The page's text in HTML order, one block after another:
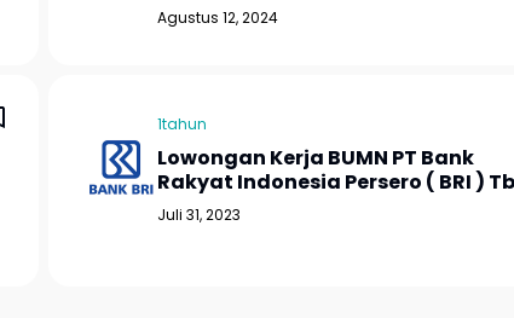
Agustus 12, 2024
1tahun
Lowongan Kerja BUMN PT Bank
Rakyat Indonesia Persero ( BRI )
Juli 31, 2023